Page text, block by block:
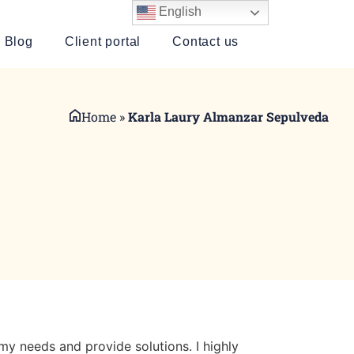
Blog Client portal Contact us
Home »Karla Laury Almanzar Sepulveda
needs and provide solutions. I highly
English